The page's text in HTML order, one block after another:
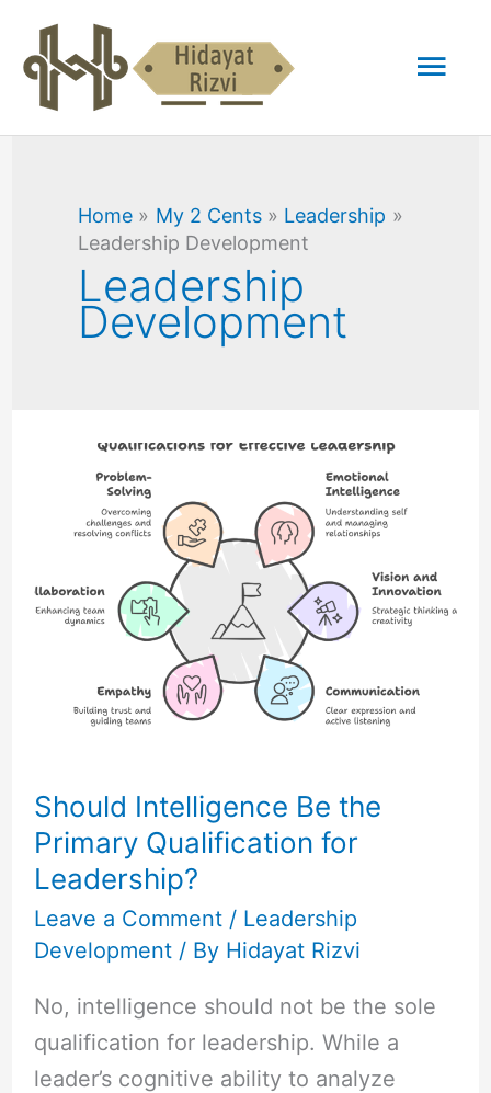
content
Home My 2 Cents
Leadership
Leadership Development
Leadership
Development
Should Intelligence Be the
Primary Qualification for
Leadership?
Leave a Comment / Leadership
Development/ By Hidayat Rizvi
No, intelligence should not be the sole
qualification for leadership. While a
leader’s cognitive ability to analyze
Qualification
Leadership?